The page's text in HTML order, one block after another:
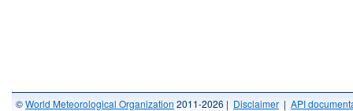
©World Meteorological Organization 2011-2026 | Disclaimer | API